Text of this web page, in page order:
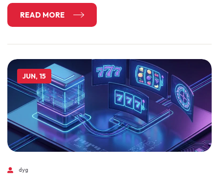
READ MORE
JUN, 15
dyg